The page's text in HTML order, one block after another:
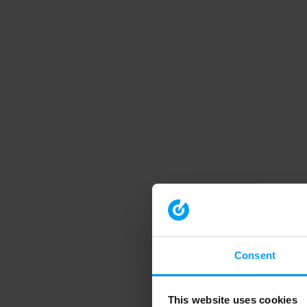
Consent
This website uses cookies